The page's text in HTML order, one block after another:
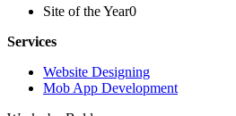
Site of the Year0
Services
Website Designing
Mob App Development